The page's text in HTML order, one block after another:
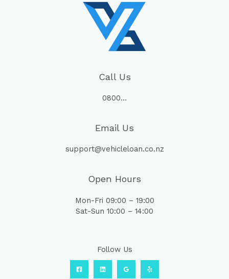
Call Us
0800…
Email Us
support@vehicleloan.co.nz
Open Hours
Mon-Fri 09:00 – 19:00
Sat-Sun 10:00 – 14:00
Follow Us